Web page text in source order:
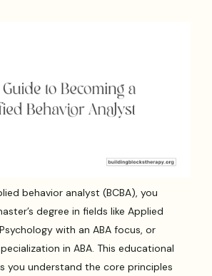
behavior analyst (BCBA), you
degree in fields like Applied
with an ABA focus, or
in ABA. This educational
you understand the core principles